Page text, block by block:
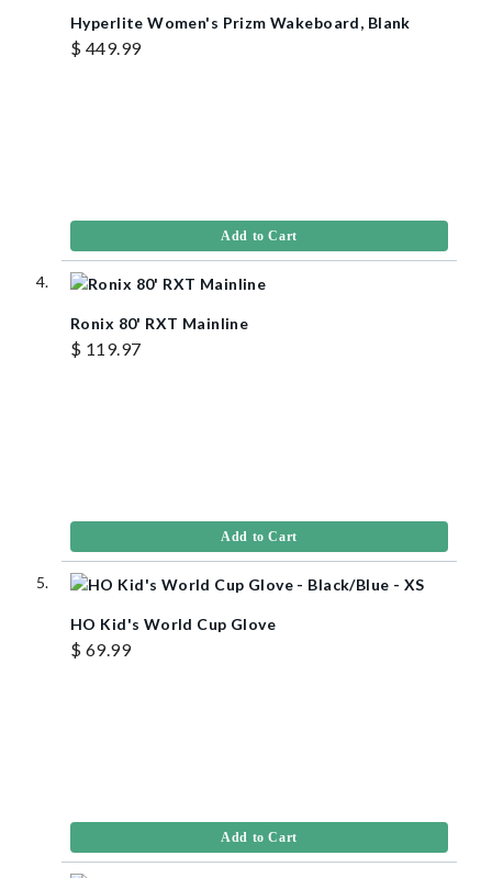
Hyperlite Women's Prizm Wakeboard, Blank
$ 449.99
Add to Cart
Ronix 80' RXT Mainline
$ 119.97
Add to Cart
HO Kid's World Cup Glove
$ 69.99
Add to Cart